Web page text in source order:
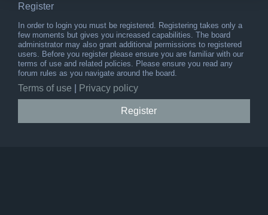
Register
In order to login you must be registered. Registering takes only a
few moments but gives you increased capabilities. The board
administrator may also grant additional permissions to registered
users. Before you register please ensure you are familiar with our
terms of use and related policies. Please ensure you read any
forum rules as you navigate around the board.
Terms of use Privacy policy
Register